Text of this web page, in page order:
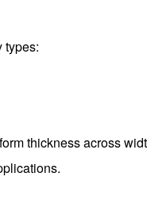
types:
thickness across